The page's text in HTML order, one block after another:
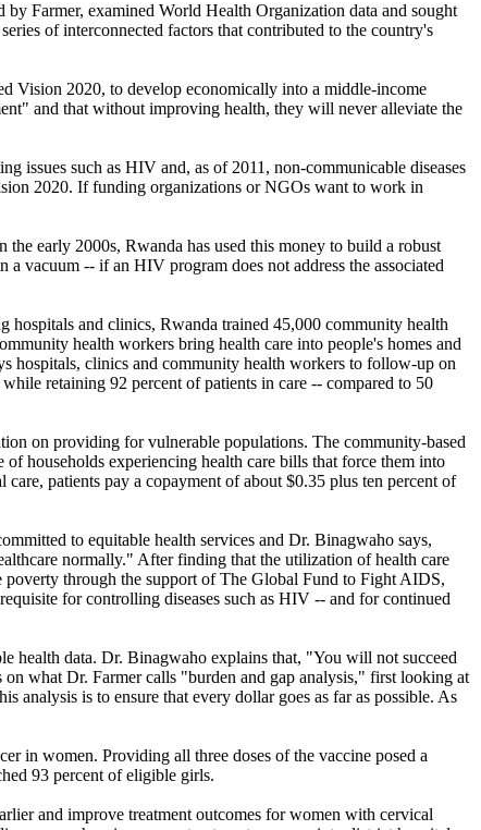
Farmer, examined World Health Organization data and sought
of interconnected factors that contributed to the country's
Vision 2020, to develop economically into a middle-income
and that without improving health, they will never alleviate the
issues such as HIV and, as of 2011, non-communicable diseases
2020. If funding organizations or NGOs want to work in
early 2000s, Rwanda has used this money to build a robust
vacuum -- if an HIV program does not address the associated
hospitals and clinics, Rwanda trained 45,000 community health
health workers bring health care into people's homes and
hospitals, clinics and community health workers to follow-up on
retaining 92 percent of patients in care -- compared to 50
on providing for vulnerable populations. The community-based
households experiencing health care bills that force them into
patients pay a copayment of about $0.35 plus ten percent of
to equitable health services and Dr. Binagwaho says,
normally." After finding that the utilization of health care
through the support of The Global Fund to Fight AIDS,
for controlling diseases such as HIV -- and for continued
health data. Dr. Binagwaho explains that, "You will not succeed
what Dr. Farmer calls "burden and gap analysis," first looking at
analysis is to ensure that every dollar goes as far as possible. As
in women. Providing all three doses of the vaccine posed a
93 percent of eligible girls.
and improve treatment outcomes for women with cervical